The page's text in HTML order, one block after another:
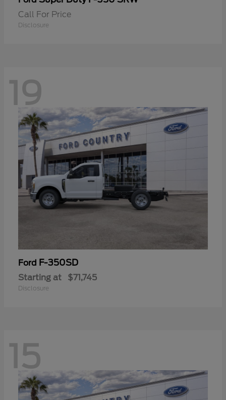
Call For Price
Disclosure
19
Ford F-350SD
Starting at $71,745
Disclosure
15